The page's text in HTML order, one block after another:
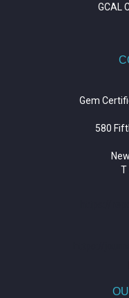
GCAL
Gem
580
T